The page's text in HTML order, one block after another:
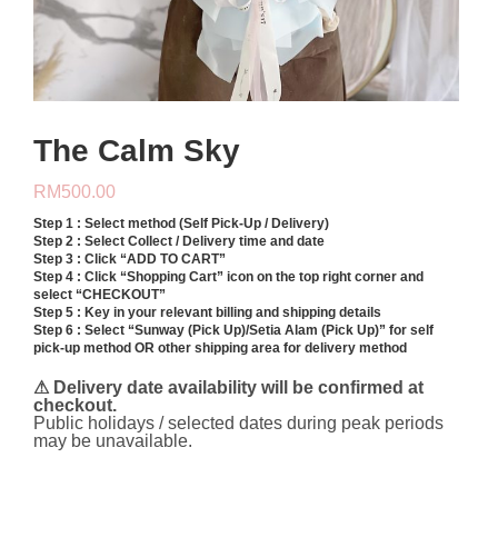
The Calm Sky
RM500.00
Step 1 : Select method (Self Pick-Up / Delivery)
Step 2 : Select Collect / Delivery time and date
Step 3 : Click “ADD TO CART”
Step 4 : Click “Shopping Cart” icon on the top right corner and
select “CHECKOUT”
Step 5 : Key in your relevant billing and shipping details
Step 6 : Select “Sunway (Pick Up)/Setia Alam (Pick Up)” for self
pick-up method OR other shipping area for delivery method
⚠ Delivery date availability will be confirmed at
checkout.
Public holidays / selected dates during peak periods
may be unavailable.